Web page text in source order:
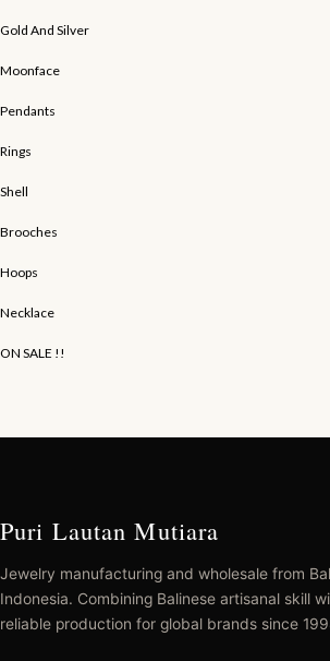
Gold And Silver
Moonface
Pendants
Rings
Shell
Brooches
Hoops
Necklace
ON SALE !!
Puri Lautan Mutiara
Jewelry manufacturing and wholesale from
Indonesia. Combining Balinese artisanal skill
reliable production for global brands since